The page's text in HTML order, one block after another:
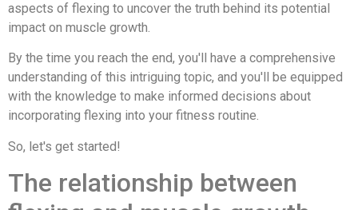
aspects of flexing to uncover the truth behind its potential
impact on muscle growth.
By the time you reach the end, you'll have a comprehensive
understanding of this intriguing topic, and you'll be equipped
with the knowledge to make informed decisions about
incorporating flexing into your fitness routine.
So, let's get started!
The relationship between